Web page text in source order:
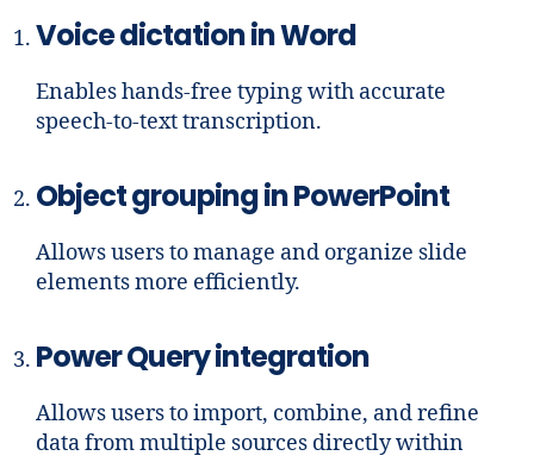
Voice dictation in Word
Enables hands-free typing with accurate
speech-to-text transcription.
Object grouping in PowerPoint
Allows users to manage and organize slide
elements more efficiently.
Power Query integration
Allows users to import, combine, and refine
data from multiple sources directly within